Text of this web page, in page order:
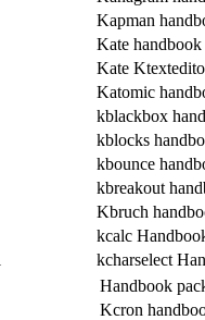
Kapman
Kate handbook
Kate
Katomic
kblackbox
kblocks
kbounce
kbreakout
Kbruch
kcalc
kcharselect
Handbook
Kcron